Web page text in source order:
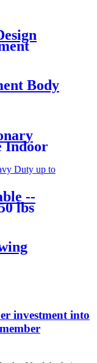
Body
Indoor
--
lbs
investment into